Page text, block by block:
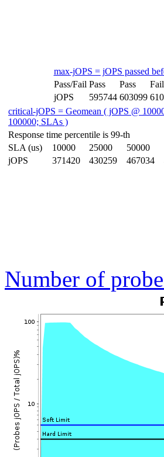
max-jOPS = jOPS passed
Pass/Fail Pass Pass Fail
jOPS
595744 603099
critical-jOPS = Geomean ( jOPS @
100000; SLAs )
Response time percentile is 99-th
SLA (us)
10000 25000 50000
jOPS
371420 430259 467034
Number of